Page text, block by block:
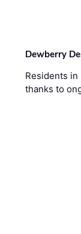
Dewberry
Residents
thanks to